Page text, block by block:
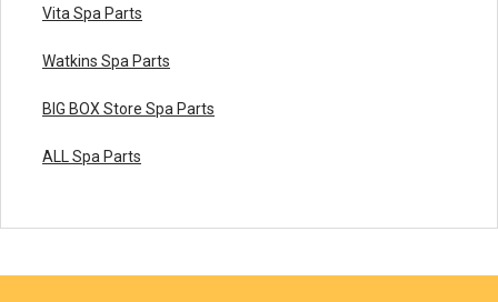
Vita Spa Parts
Watkins Spa Parts
BIG BOX Store Spa Parts
ALL Spa Parts